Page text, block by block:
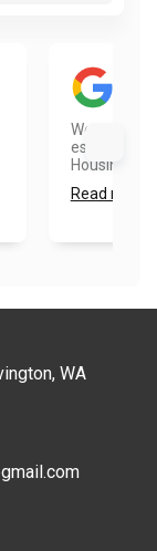
We had a
estimate
Housing....
Read more
WA